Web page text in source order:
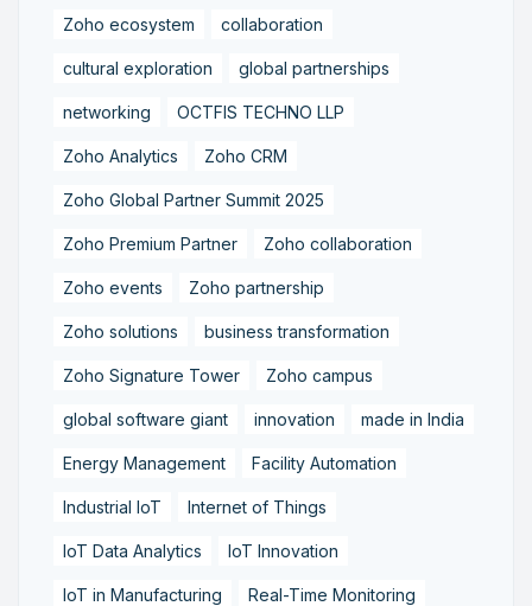
Zoho ecosystem collaboration
cultural exploration global partnerships
networking OCTFIS TECHNO LLP
Zoho Analytics Zoho CRM
Zoho Global Partner Summit 2025
Zoho Premium Partner Zoho collaboration
Zoho events Zoho partnership
Zoho solutions business transformation
Zoho Signature Tower Zoho campus
global software giant innovation made in India
Energy Management Facility Automation
Industrial IoT Internet of Things
IoT Data Analytics IoT Innovation
IoT in Manufacturing Real-Time Monitoring